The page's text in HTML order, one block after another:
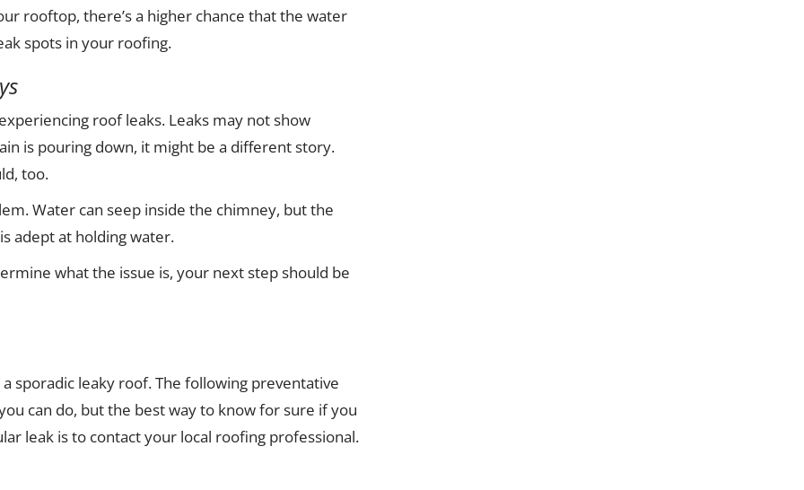
rooftop, there’s a higher chance that the water
spots in your roofing.
roof leaks. Leaks may not show
is pouring down, it might be a different story.
too.
Water can seep inside the chimney, but the
adept at holding water.
what the issue is, your next step should be
sporadic leaky roof. The following preventative
can do, but the best way to know for sure if you
leak is to contact your local roofing professional.